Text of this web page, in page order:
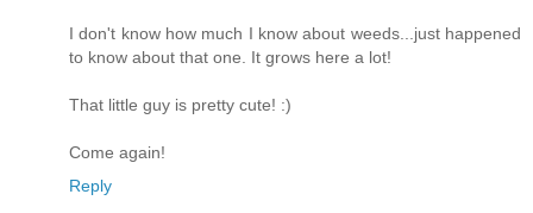
I don't know how much I know about weeds...just happened
to know about that one. It grows here a lot!
That little guy is pretty cute! :)
Come again!
Reply